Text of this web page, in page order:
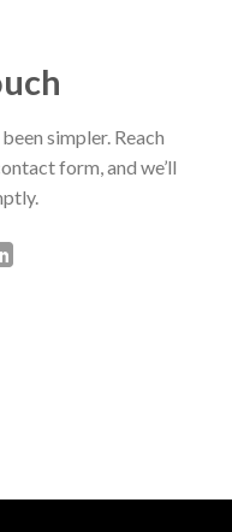
simpler. Reach
form, and we’ll